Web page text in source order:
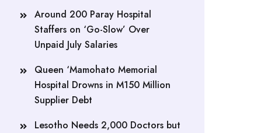
Around 200 Paray Hospital
Staffers on ‘Go-Slow’ Over
Unpaid July Salaries
Queen ‘Mamohato Memorial
Hospital Drowns in M150 Million
Supplier Debt
Lesotho Needs 2,000 Doctors but